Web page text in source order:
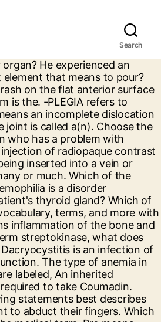
Search
The removal of a part or the whole of an adrenal gland is called a (n), stimulate the development of eggs by the ovaries and sperm production in the testes. The root/combining form in the term spherocytosis means. A person suffering from acute labyrinthitis would likely exhibit which of the following symptoms? 12 terms. He would instruct the patient to, The radiologist ordered an x-ray of the hand in a pronated position. Which of the following is the most likely cause of her symptoms? What is the plural form of the singular medical term that refers to one of the bones of the spinal column? Which of the following conditions is a complication of chronic OME and requires surgery? Cretinism results from _______ hypothyroidism. Which term means pertaining to the head and arm? What does COPD stand for? A type of diabetes mellitus that is genetically inherited and occurs in thin individuals who are in their teens and twenties is abbreviated as, A complication of diabetes causing sensory defects with numbness, tingling, and paresthesias in the fingers and toes is called. (telephonitis; baseballitis). In the term polyphobia, what is the prefix? Which statement is NOT true regarding blood? They are not words in their own right and cannot stand on their own in a sentence. What effect does hemolytic disease of the newborn have on red blood cells? Which of the following terms refers to an abnormality present at birth → congenital anomaly. Let’s put your medical terminology expertise into practice by breaking down muscular root words into meanings and useful applications. True False . What do the combining forms derm/o an